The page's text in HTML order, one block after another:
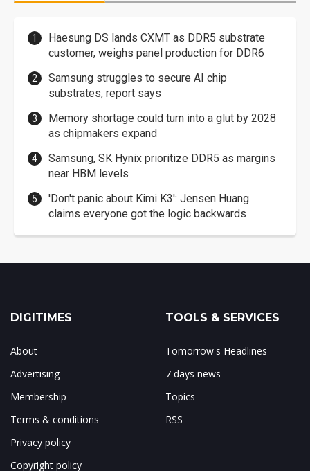
Haesung DS lands CXMT as DDR5 substrate
customer, weighs panel production for DDR6
Samsung struggles to secure AI chip
substrates, report says
Memory shortage could turn into a glut by 2028
as chipmakers expand
Samsung, SK Hynix prioritize DDR5 as margins
near HBM levels
'Don't panic about Kimi K3': Jensen Huang
claims everyone got the logic backwards
DIGITIMES
About
Advertising
Membership
Terms & conditions
Privacy policy
Copyright policy
TOOLS & SERVICES
Tomorrow's Headlines
7 days news
Topics
RSS